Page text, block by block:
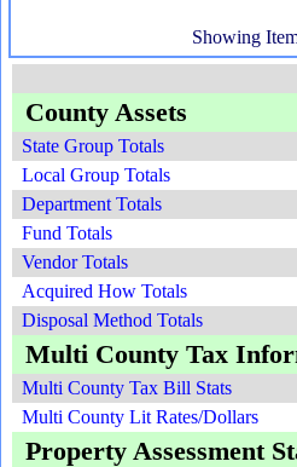
Showing
County Assets
State Group Totals
Local Group Totals
Department Totals
Fund Totals
Vendor Totals
Acquired How Totals
Disposal Method Totals
Multi County Tax
Multi County Tax Bill Stats
Multi County Lit Rates/Dollars
Property Assessment